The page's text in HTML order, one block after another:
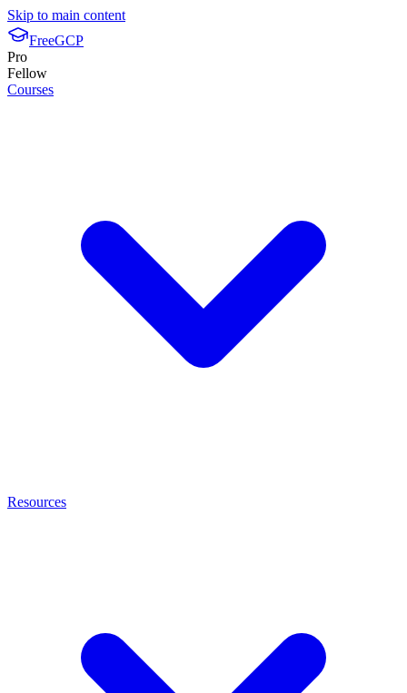
Skip to main content
FreeGCP
Pro
Fellow
Courses
Resources